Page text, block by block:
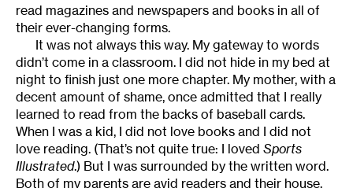
read magazines and newspapers and books in all of
their ever-changing forms.
It was not always this way. My gateway to words
didn’t come in a classroom. I did not hide in my bed at
night to finish just one more chapter. My mother, with a
decent amount of shame, once admitted that I really
learned to read from the backs of baseball cards.
When I was a kid, I did not love books and I did not
love reading. (That’s not quite true: I loved Sports
Illustrated.) But I was surrounded by the written word.
Both of my parents are avid readers and their house,